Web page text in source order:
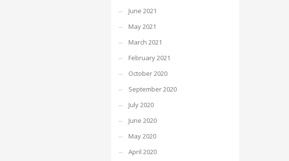
June 2021
May 2021
March 2021
February 2021
October 2020
September 2020
July 2020
June 2020
May 2020
April 2020